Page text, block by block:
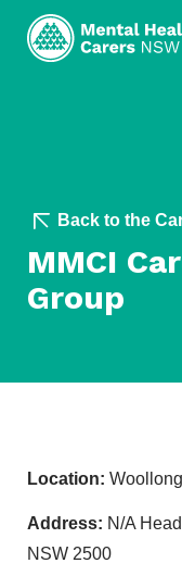
Back to the
MMCI
Group
Location:
Address: N/A
NSW 2500